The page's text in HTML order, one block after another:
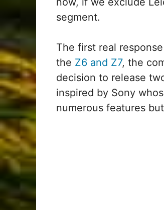
segment.
The first real
the Z6 and Z7, the
decision to release
inspired by Sony
numerous features